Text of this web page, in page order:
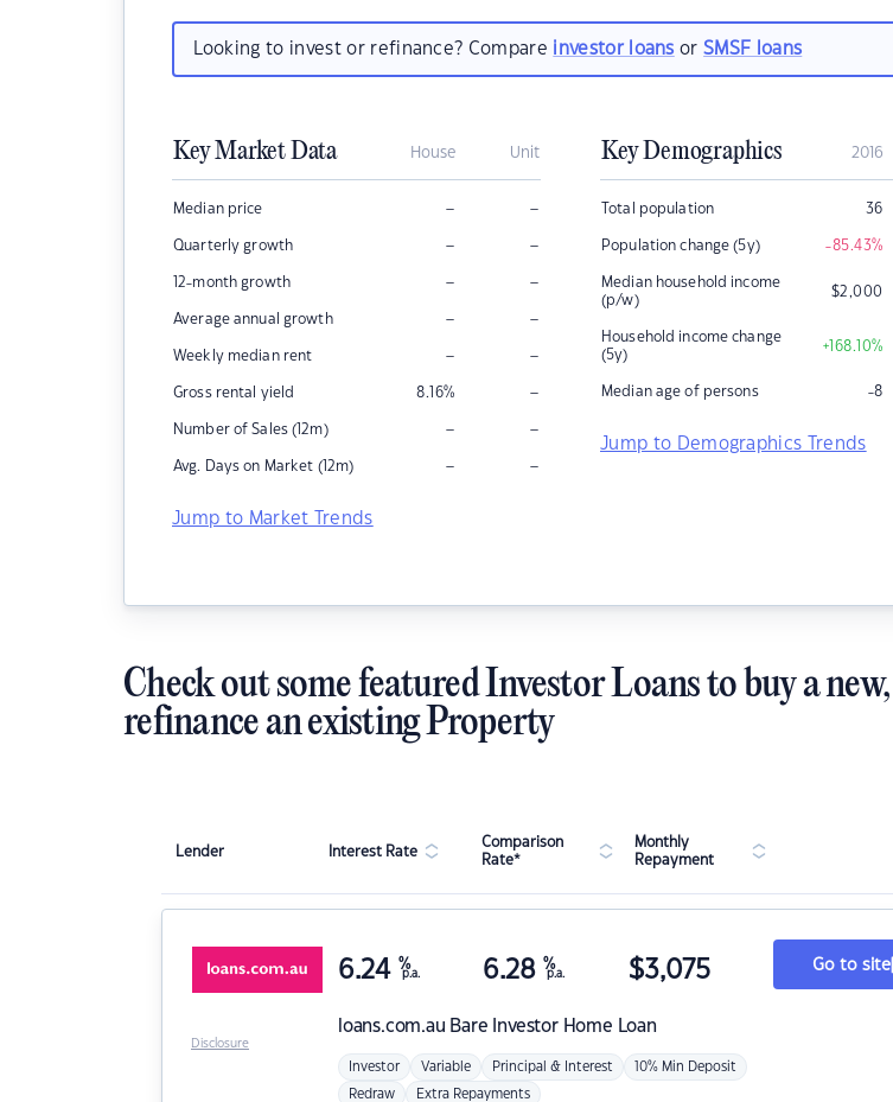
Looking to invest or refinance? Compare investor loans orSMSF loans
Key Market Data House Unit
Median price – –
Quarterly growth – –
12-month growth – –
Average annual growth – –
Weekly median rent – –
Gross rental yield 8.16% –
Number of Sales (12m) – –
Avg. Days on Market (12m) – –
Jump to Market Trends
Key Demographics 2016
Total population 36
Population change (5y) -85.43%
Median household income
(p/w)
$2,000
Household income change
(5y)
+168.10%
Median age of persons -8
Jump to Demographics Trends
Check out some featured Investor Loans to buy a
refinance an existing Property
Lender Interest Rate
Comparison
Rate*
Monthly
Repayment
loans.com.au Bare Investor Home Loan
6.24 %
p.a. 6.28 %
p.a. $3,075
Investor Variable Principal & Interest 10% Min Deposit
Redraw Extra Repayments
Go to site
Disclosure